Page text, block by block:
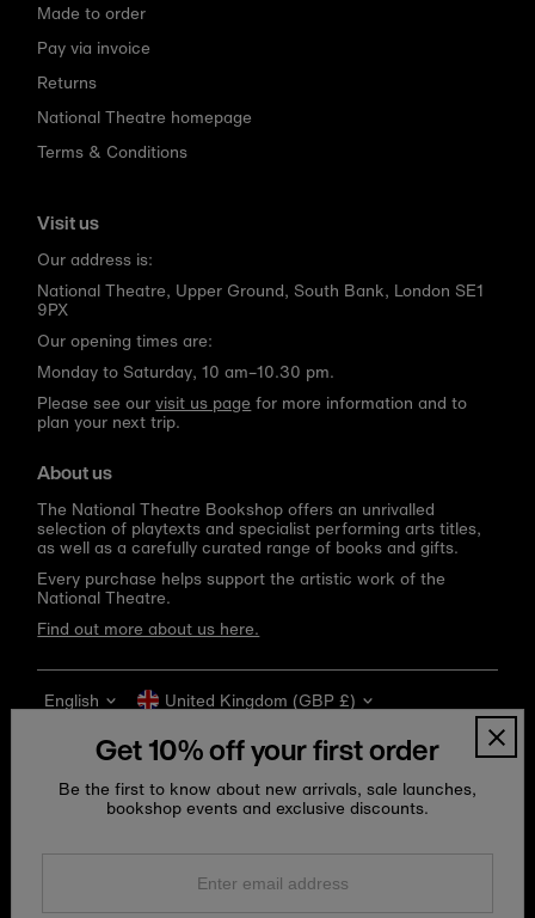
Made to order
Pay via invoice
Returns
National Theatre homepage
Terms & Conditions
Visit us
Our address is:
National Theatre, Upper Ground, South Bank, London SE1
9PX
Our opening times are:
Monday to Saturday, 10 am–10.30 pm.
Please see ourvisit us page for more information and to
plan your next trip.
About us
The National Theatre Bookshop offers an unrivalled
selection of playtexts and specialist performing arts titles,
as well as a carefully curated range of books and gifts.
Every purchase helps support the artistic work of the
National Theatre.
Find out more about us here.
Language
English Currency
United Kingdom (GBP £)
Get 10% off your first order
Be the first to know about new arrivals, sale launches,
bookshop events and exclusive discounts.
Enter